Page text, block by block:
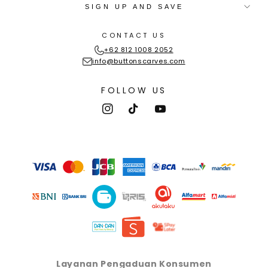
SIGN UP AND SAVE
CONTACT US
+62 812 1008 2052
info@buttonscarves.com
FOLLOW US
InstagramTikTokYouTube
methods
Layanan Pengaduan Konsumen